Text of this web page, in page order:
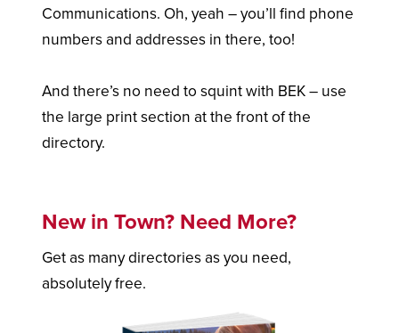
Communications. Oh, yeah – you’ll find phone
numbers and addresses in there, too!
And there’s no need to squint with BEK – use
the large print section at the front of the
directory.
New in Town? Need More?
Get as many directories as you need,
absolutely free.